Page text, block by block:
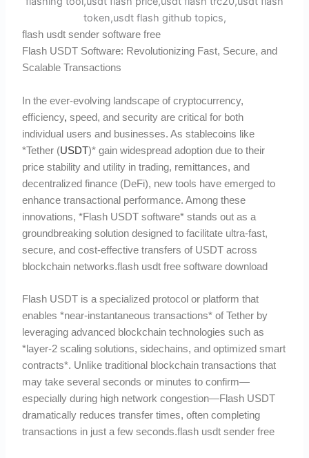
flash usdt sender software free
Flash USDT Software: Revolutionizing Fast, Secure, and
Scalable Transactions
In the ever-evolving landscape of cryptocurrency,
efficiency, speed, and security are critical for both
individual users and businesses. As stablecoins like
*Tether (USDT)* gain widespread adoption due to their
price stability and utility in trading, remittances, and
decentralized finance (DeFi), new tools have emerged to
enhance transactional performance. Among these
innovations, *Flash USDT software* stands out as a
groundbreaking solution designed to facilitate ultra-fast,
secure, and cost-effective transfers of USDT across
blockchain networks.flash usdt free software download
Flash USDT is a specialized protocol or platform that
enables *near-instantaneous transactions* of Tether by
leveraging advanced blockchain technologies such as
*layer-2 scaling solutions, sidechains, and optimized smart
contracts*. Unlike traditional blockchain transactions that
may take several seconds or minutes to confirm—
especially during high network congestion—Flash USDT
dramatically reduces transfer times, often completing
transactions in just a few seconds.flash usdt sender free